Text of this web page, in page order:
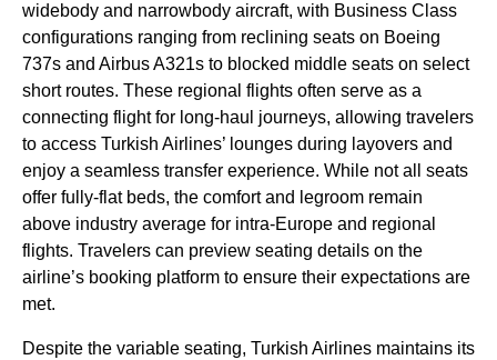
widebody and narrowbody aircraft, with Business Class
configurations ranging from reclining seats on Boeing
737s and Airbus A321s to blocked middle seats on select
short routes. These regional flights often serve as a
connecting flightfor long-haul journeys, allowing travelers
to access Turkish Airlines’ lounges during layovers and
enjoy a seamless transfer experience. While not all seats
offer fully-flat beds, the comfort and legroom remain
above industry average for intra-Europe and regional
flights. Travelers can preview seating details on the
airline’s booking platform to ensure their expectations are
met.
Despite the variable seating, Turkish Airlines maintains its